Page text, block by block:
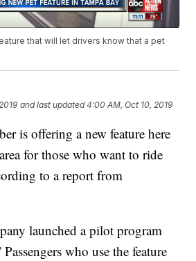
that will let drivers know that a pet
and last updated 4:00 AM, Oct 10, 2019
is offering a new feature here
for those who want to ride
to a report from
launched a pilot program
who use the feature